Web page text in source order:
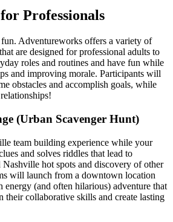
Professionals
Adventureworks offers a variety of
are designed for professional adults to
roles and routines and have fun while
and improving morale. Participants will
obstacles and accomplish goals, while
(Urban Scavenger Hunt)
team building experience while your
and solves riddles that lead to
hot spots and discovery of other
will launch from a downtown location
energy (and often hilarious) adventure that
their collaborative skills and create lasting